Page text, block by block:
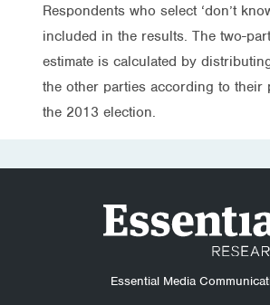
Respondents who select ‘don’t
included in the results. The two-
estimate is calculated by
the other parties according to their
the 2013 election.
Essential Media